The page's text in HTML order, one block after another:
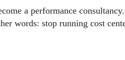
a performance
words: stop running cost